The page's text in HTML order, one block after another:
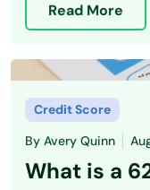
Read More
Credit Score
By Avery Quinn
What is a